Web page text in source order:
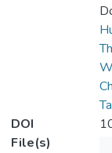
DOI
File(s)